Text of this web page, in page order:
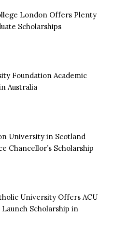
London Offers Plenty
Scholarships
Foundation Academic
Australia
University in Scotland
Chancellor’s Scholarship
University Offers ACU
Scholarship in